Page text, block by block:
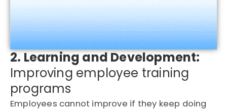
2. Learning and Development:
Improving employee training
programs
Employees cannot improve if they keep doing